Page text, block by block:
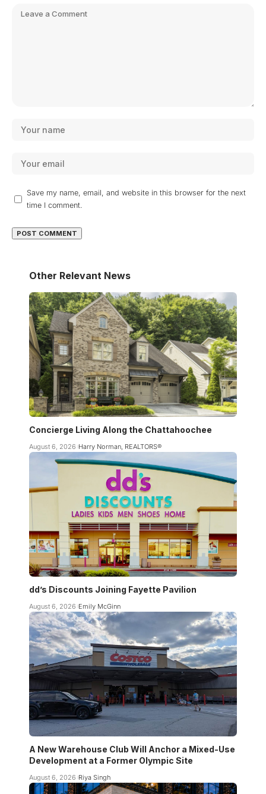
Save my name, email, and website in this browser for the next
time I comment.
Other Relevant News
Concierge Living Along the Chattahoochee
August 6, 2026 Harry Norman, REALTORS®
dd’s Discounts Joining Fayette Pavilion
August 6, 2026 Emily McGinn
A New Warehouse Club Will Anchor a Mixed-Use
Development at a Former Olympic Site
August 6, 2026 Riya Singh